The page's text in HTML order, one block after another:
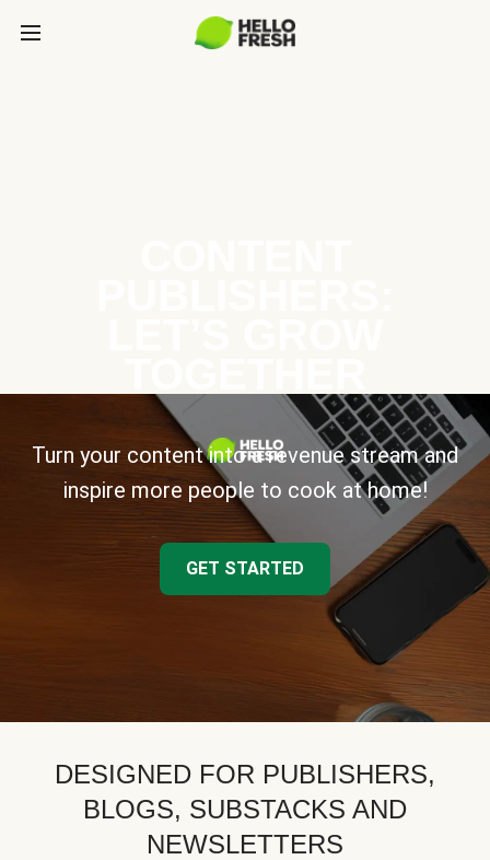
Turn your content into a revenue stream and
inspire more people to cook at home!
GET STARTED
DESIGNED FOR PUBLISHERS,
BLOGS, SUBSTACKS AND
NEWSLETTERS